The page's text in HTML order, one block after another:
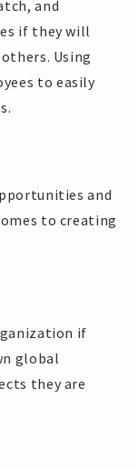
and
if they will
Using
to easily
and
to creating
if
global
they are